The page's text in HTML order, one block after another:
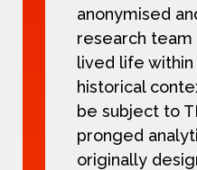
anonymised
research team
lived life
historical
be subject to
pronged
originally